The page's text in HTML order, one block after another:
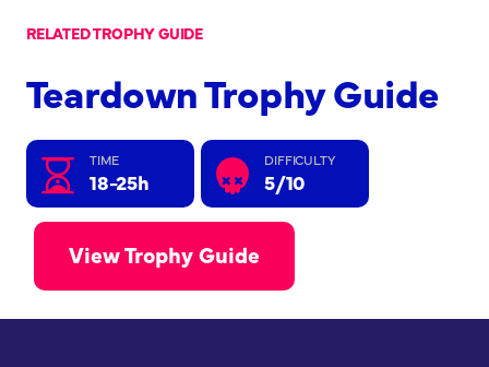
RELATED TROPHY GUIDE
Teardown Trophy Guide
TIME
18-25h
DIFFICULTY
5/10
View Trophy Guide